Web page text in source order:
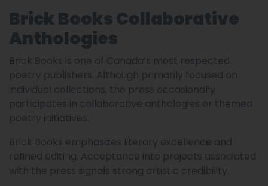
Brick Books Collaborative
Anthologies
Brick Books is one of Canada’s most respected
poetry publishers. Although primarily focused on
individual collections, the press occasionally
participates in collaborative anthologies or themed
poetry initiatives.
Brick Books emphasizes literary excellence and
refined editing. Acceptance into projects associated
with the press signals strong artistic credibility.